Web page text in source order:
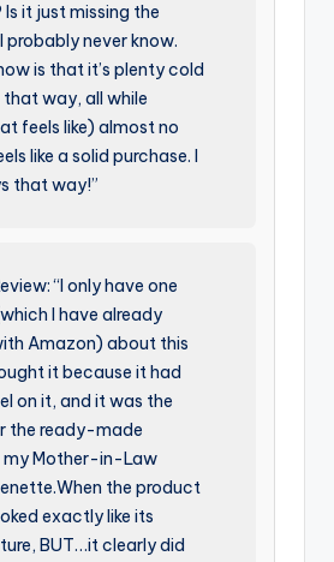
Is it just missing the
probably never know.
is that it’s plenty cold
way, all while
feels like) almost no
like a solid purchase. I
that way!”
“I only have one
I have already
Amazon) about this
it because it had
on it, and it was the
the ready-made
my Mother-in-Law
the product
exactly like its
BUT…it clearly did